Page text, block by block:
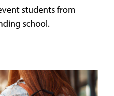
students from
school.